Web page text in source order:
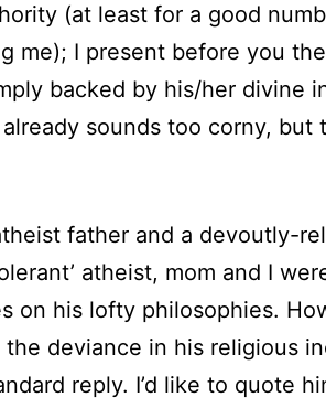
(at least for a good
me); I present before you
backed by his/her divine
sounds too corny, but
father and a devoutly-
atheist, mom and I
on his lofty philosophies.
deviance in his religious
reply. I’d like to quote